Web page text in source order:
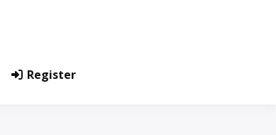
Register